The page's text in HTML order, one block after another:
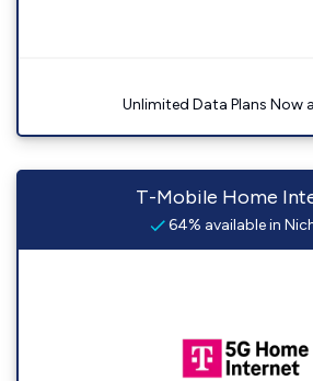
Unlimited Data Plans Now
T-Mobile Home
64% available in